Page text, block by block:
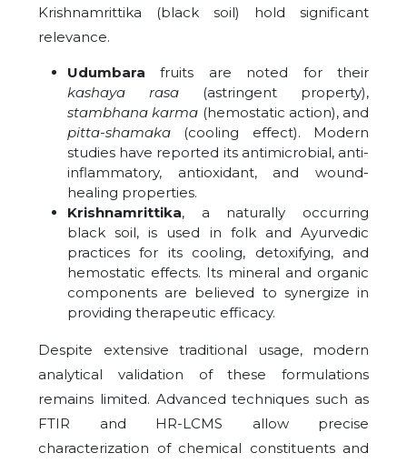
Krishnamrittika (black soil) hold significant
relevance.
Udumbara fruits are noted for their
kashaya rasa (astringent property),
stambhana karma (hemostatic action), and
pitta-shamaka (cooling effect). Modern
studies have reported its antimicrobial, anti-
inflammatory, antioxidant, and wound-
healing properties.
Krishnamrittika, a naturally occurring
black soil, is used in folk and Ayurvedic
practices for its cooling, detoxifying, and
hemostatic effects. Its mineral and organic
components are believed to synergize in
providing therapeutic efficacy.
Despite extensive traditional usage, modern
analytical validation of these formulations
remains limited. Advanced techniques such as
FTIR and HR-LCMS allow precise
characterization of chemical constituents and